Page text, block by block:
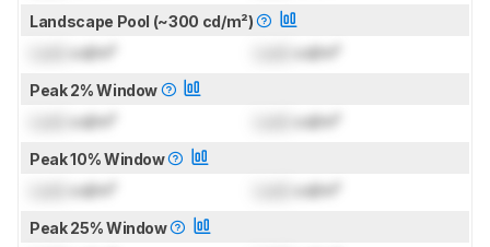
Landscape Pool (~300 cd/m²)
cd/m² cd/m²
Peak 2% Window
cd/m² cd/m²
Peak 10% Window
cd/m² cd/m²
Peak 25% Window